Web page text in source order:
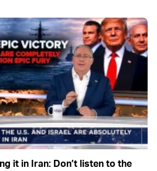
it in Iran: Don’t listen to the